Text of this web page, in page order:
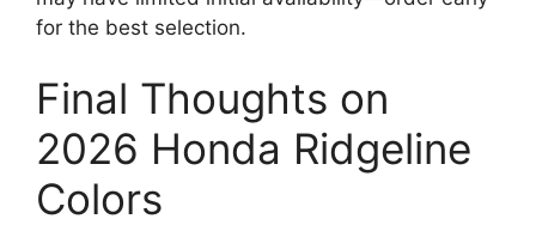
for the best selection.
Final Thoughts on
2026 Honda Ridgeline
Colors